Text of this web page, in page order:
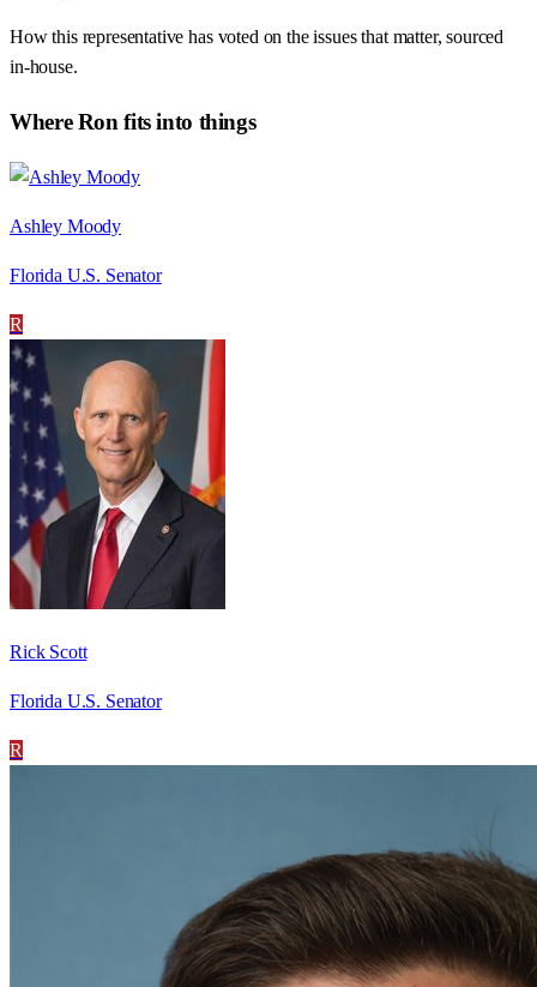
How this representative has voted on the issues that matter, sourced
in-house.
WhereRon fits into things
Ashley Moody
Florida U.S. Senator
R
Rick Scott
Florida U.S. Senator
R